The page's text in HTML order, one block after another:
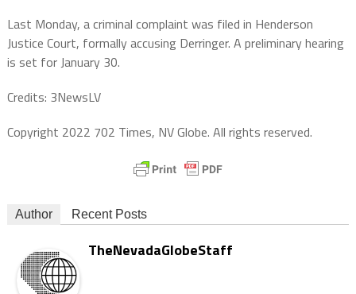
Last Monday, a criminal complaint was filed in Henderson
Justice Court, formally accusing Derringer. A preliminary hearing
is set for January 30.
Credits: 3NewsLV
Copyright 2022 702 Times, NV Globe. All rights reserved.
Author Recent Posts
TheNevadaGlobeStaff